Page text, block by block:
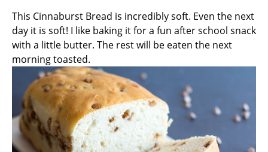
This Cinnaburst Bread is incredibly soft. Even the next
day it is soft! I like baking it for a fun after school snack
with a little butter. The rest will be eaten the next
morning toasted.